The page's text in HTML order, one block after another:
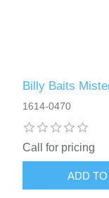
Billy Baits
1614-0470
Call for pricing